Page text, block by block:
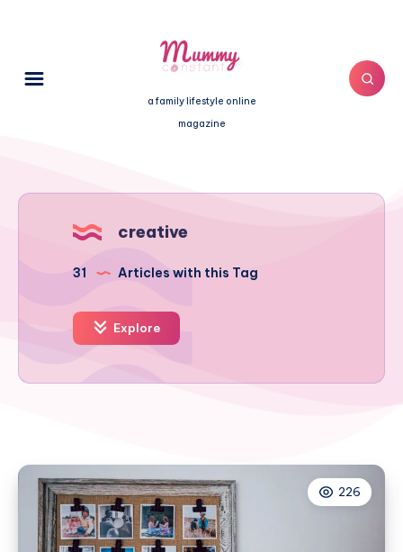
a family lifestyle online
magazine
creative
31 Articles with this Tag
Explore
226